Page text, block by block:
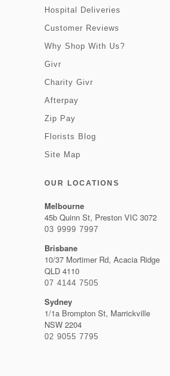
Hospital Deliveries
Customer Reviews
Why Shop With Us?
Givr
Charity Givr
Afterpay
Zip Pay
Florists Blog
Site Map
OUR LOCATIONS
Melbourne
45b Quinn St, Preston VIC 3072
03 9999 7997
Brisbane
10/37 Mortimer Rd, Acacia Ridge
QLD 4110
07 4144 7505
Sydney
1/1a Brompton St, Marrickville
NSW 2204
02 9055 7795